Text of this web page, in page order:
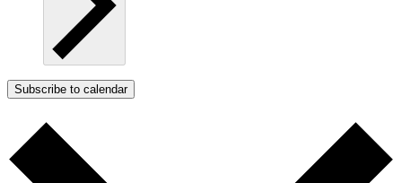
Subscribe to calendar